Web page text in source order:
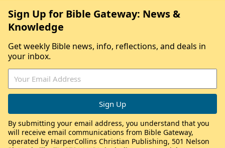
Sign Up for Bible Gateway: News &
Knowledge
Get weekly Bible news, info, reflections, and deals in
your inbox.
By submitting your email address, you understand that you
will receive email communications from Bible Gateway,
operated by HarperCollins Christian Publishing, 501 Nelson